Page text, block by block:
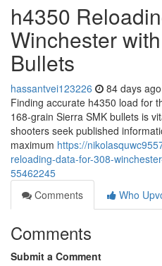
h4350
Winchester
Bullets
hassantvei123226 84 days ago
Finding accurate h4350 load for
168-grain Sierra SMK bullets is
shooters seek published
maximum https://
reloading-data-for-308-
55462245
Comments
Who
Comments
Submit a Comment